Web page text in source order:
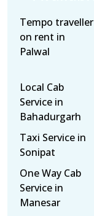
Tempo traveller
on rent in
Palwal
Local Cab
Service in
Bahadurgarh
Taxi Service in
Sonipat
One Way Cab
Service in
Manesar